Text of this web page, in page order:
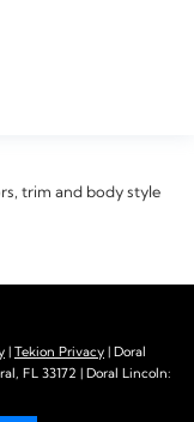
trim and body style
Tekion Privacy | Doral
FL33172 | Doral Lincoln: